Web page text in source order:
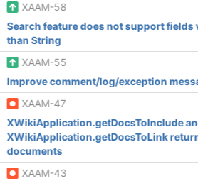
XAAM-58
Search feature does not support fields
than String
XAAM-55
Improve comment/log/exception
XAAM-47
XWikiApplication.getDocsToInclude
XWikiApplication.getDocsToLink
documents
XAAM-43